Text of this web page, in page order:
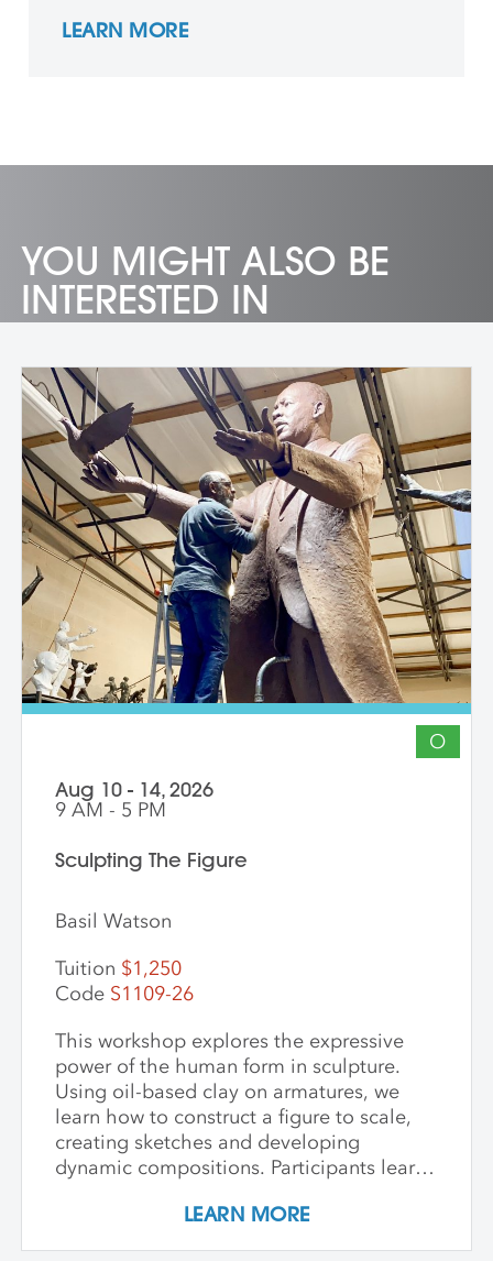
LEARN MORE
YOU MIGHT ALSO BE
INTERESTED IN
O
Aug 10 - 14, 2026
9 AM - 5 PM
Sculpting The Figure
Basil Watson
Tuition $1,250
Code S1109-26
This workshop explores the expressive
power of the human form in sculpture.
Using oil-based clay on armatures, we
learn how to construct a figure to scale,
creating sketches and developing
dynamic compositions. Participants learn
they work with a live model. Each
individual student works at their own pace
LEARN MORE